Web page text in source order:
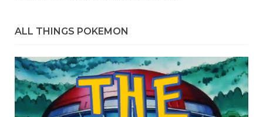
ALL THINGS POKEMON